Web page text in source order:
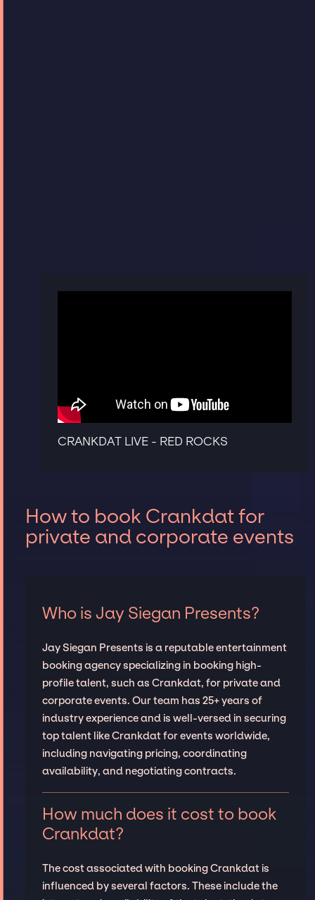
CRANKDAT LIVE - RED ROCKS
How to book Crankdat for
private and corporate events
Who is Jay Siegan Presents?
Jay Siegan Presents is a reputable entertainment
booking agency specializing in booking high-
profile talent, such as Crankdat, for private and
corporate events. Our team has 25+ years of
industry experience and is well-versed in securing
top talent like Crankdat for events worldwide,
including navigating pricing, coordinating
availability, and negotiating contracts.
How much does it cost to book
Crankdat?
The cost associated with booking Crankdat is
influenced by several factors. These include the